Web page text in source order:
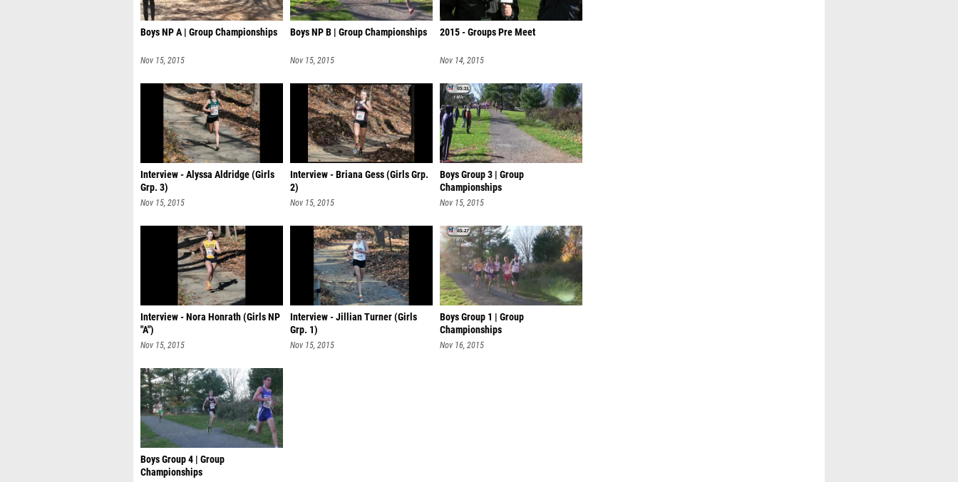
Boys NP A | Group Championships
Nov 15, 2015
Boys NP B | Group Championships
Nov 15, 2015
2015 - Groups Pre Meet
Nov 14, 2015
Interview - Alyssa Aldridge (Girls
Grp. 3)
Nov 15, 2015
Interview - Briana Gess (Girls Grp.
2)
Nov 15, 2015
Boys Group 3 | Group
Championships
Nov 15, 2015
Interview - Nora Honrath (Girls NP
"A")
Nov 15, 2015
Interview - Jillian Turner (Girls
Grp. 1)
Nov 15, 2015
Boys Group 1 | Group
Championships
Nov 16, 2015
Boys Group 4 | Group
Championships